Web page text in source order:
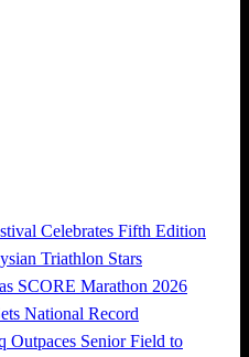
Celebrates Fifth Edition
Triathlon Stars
SCORE Marathon 2026
National Record
Outpaces Senior Field to